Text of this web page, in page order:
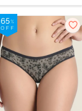
Coverage Bikini
Panty - Scarlet
Smile